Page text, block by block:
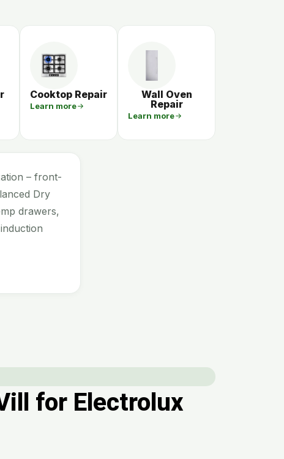
Cooktop Repair
Learn more
Wall Oven
Repair
Learn more
– front-
Dry
drawers,
for Electrolux